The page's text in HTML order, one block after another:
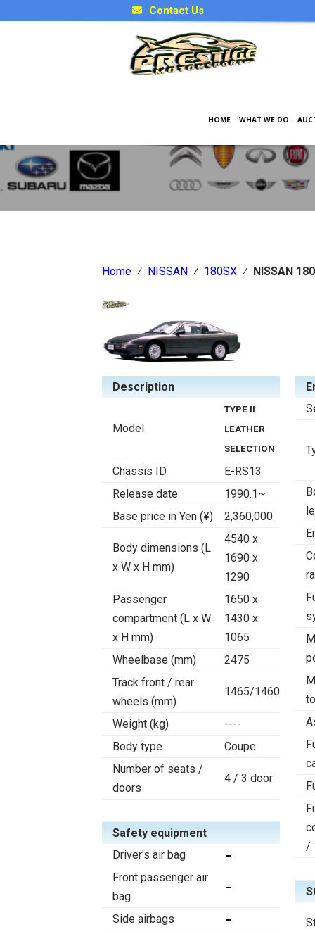
Contact Us
HOME WHAT WE DO
Japanese Car Factory
Home ⁄ NISSAN ⁄ 180SX ⁄ NISSAN
Description
Model
TYPE II
LEATHER
SELECTION
Chassis ID
E-RS13
Release date
1990.1~
Base price in Yen (¥)
2,360,000
Body dimensions (L
x W x H mm)
4540 x
1690 x
1290
Passenger
compartment (L x W
x H mm)
1650 x
1430 x
1065
Wheelbase (mm)
2475
Track front / rear
wheels (mm)
1465/1460
Weight (kg)
----
Body type
Coupe
Number of seats /
doors
4 / 3 door
Safety equipment
Driver's air bag
Front passenger air
bag
Side airbags
/